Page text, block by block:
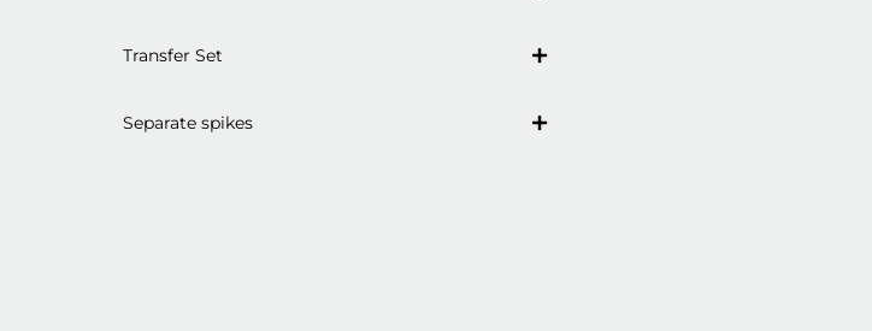
Transfer Set
Separate spikes